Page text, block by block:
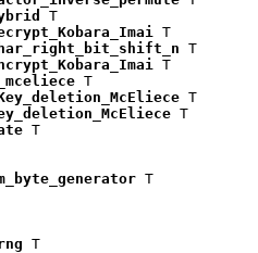
T
T
T
T
T
T
T
T
T
T